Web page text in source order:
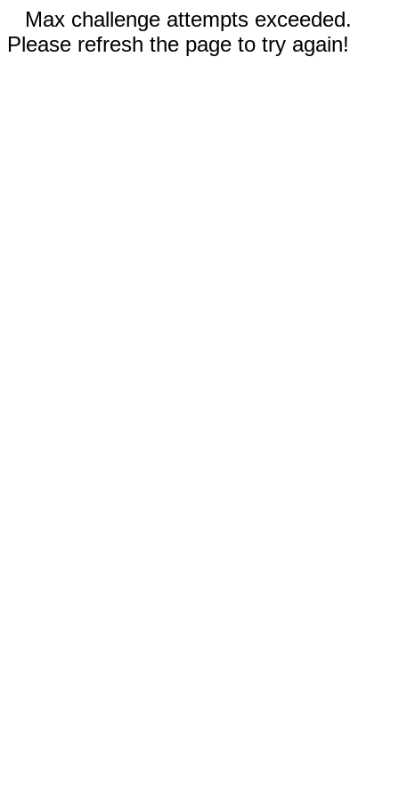
Max challenge attempts exceeded.
Please refresh the page to try again!